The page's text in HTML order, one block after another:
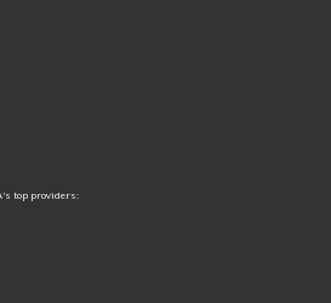
top providers: